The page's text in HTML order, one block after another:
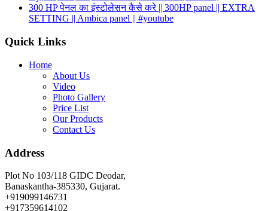
300 HP पेनल का इंस्टोलेसन कैसे करे || 300HP panel || EXTRA
SETTING || Ambica panel || #youtube
Quick Links
Home
About Us
Video
Photo Gallery
Price List
Our Products
Contact Us
Address
Plot No 103/118 GIDC Deodar,
Banaskantha-385330, Gujarat.
+919099146731
+917359614102